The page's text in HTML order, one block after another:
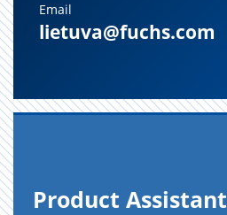
Email
lietuva@fuchs.com
Prod­uct As­sis­tant